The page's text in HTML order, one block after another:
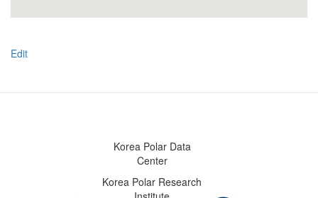
Edit
Korea Polar Data
Center
Korea Polar Research